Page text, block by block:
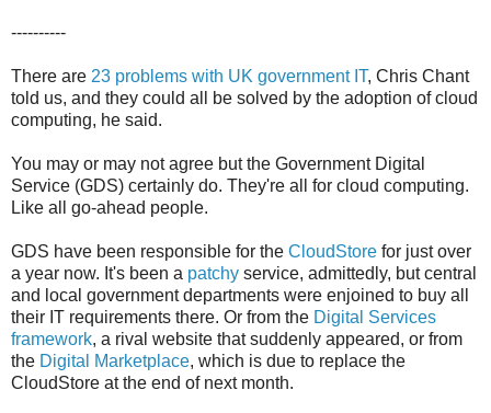
----------
There are 23 problems with UK government IT, Chris Chant
told us, and they could all be solved by the adoption of cloud
computing, he said.
You may or may not agree but the Government Digital
Service (GDS) certainly do. They're all for cloud computing.
Like all go-ahead people.
GDS have been responsible for the CloudStore for just over
a year now. It's been a patchy service, admittedly, but central
and local government departments were enjoined to buy all
their IT requirements there. Or from the Digital Services
framework, a rival website that suddenly appeared, or from
the Digital Marketplace, which is due to replace the
CloudStore at the end of next month.